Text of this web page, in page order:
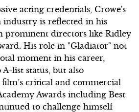
acting credentials, Crowe's
is reflected in his
prominent directors like Ridley
His role in "Gladiator" not
moment in his career,
list status, but also
critical and commercial
Awards including Best
to challenge himself